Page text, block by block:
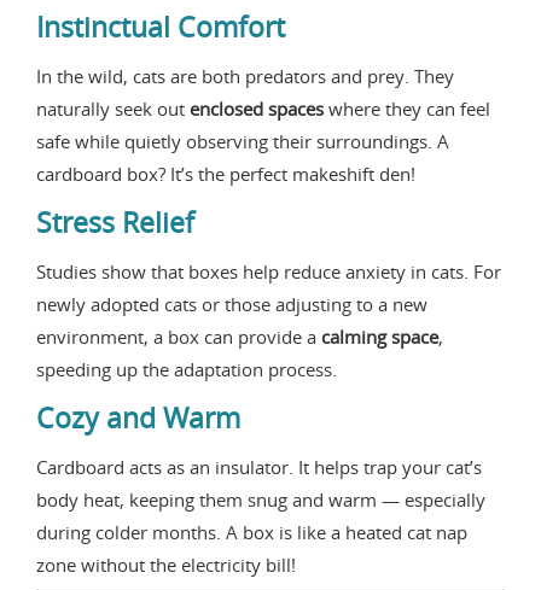
Instinctual Comfort
In the wild, cats are both predators and prey. They
naturally seek out enclosed spaces where they can feel
safe while quietly observing their surroundings. A
cardboard box? It’s the perfect makeshift den!
Stress Relief
Studies show that boxes help reduce anxiety in cats. For
newly adopted cats or those adjusting to a new
environment, a box can provide a calming space,
speeding up the adaptation process.
Cozy and Warm
Cardboard acts as an insulator. It helps trap your cat’s
body heat, keeping them snug and warm — especially
during colder months. A box is like a heated cat nap
zone without the electricity bill!